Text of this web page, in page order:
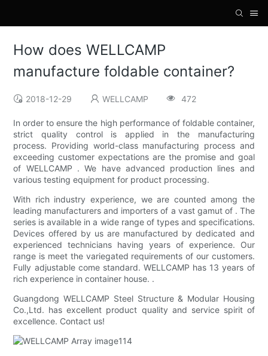
How does WELLCAMP
manufacture foldable container?
2018-12-29 WELLCAMP 472
In order to ensure the high performance of foldable container,
strict quality control is applied in the manufacturing
process. Providing world-class manufacturing process and
exceeding customer expectations are the promise and goal
of WELLCAMP . We have advanced production lines and
various testing equipment for product processing.
With rich industry experience, we are counted among the
leading manufacturers and importers of a vast gamut of . The
series is available in a wide range of types and specifications.
Devices offered by us are manufactured by dedicated and
experienced technicians having years of experience. Our
range is meet the variegated requirements of our customers.
Fully adjustable come standard. WELLCAMP has 13 years of
rich experience in container house. .
Guangdong WELLCAMP Steel Structure & Modular Housing
Co.,Ltd. has excellent product quality and service spirit of
excellence. Contact us!